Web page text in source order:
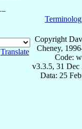
Translate
Copyright
Cheney,
Code:
v3.3.5, 31 Dec
Data: 25